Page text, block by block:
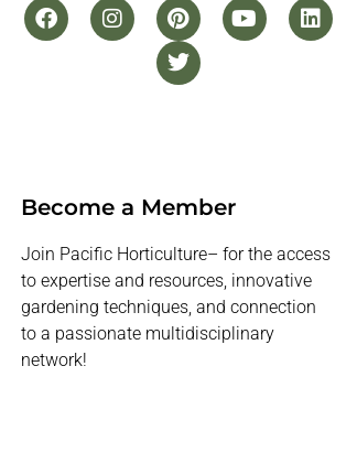
Become a Member
Join Pacific Horticulture– for the access
to expertise and resources, innovative
gardening techniques, and connection
to a passionate multidisciplinary
network!